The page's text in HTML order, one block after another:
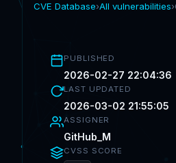
CVE Database›All vulnerabilities›
PUBLISHED
2026-02-27 22:04:36
LAST UPDATED
2026-03-02 21:55:05
ASSIGNER
GitHub_M
CVSS SCORE